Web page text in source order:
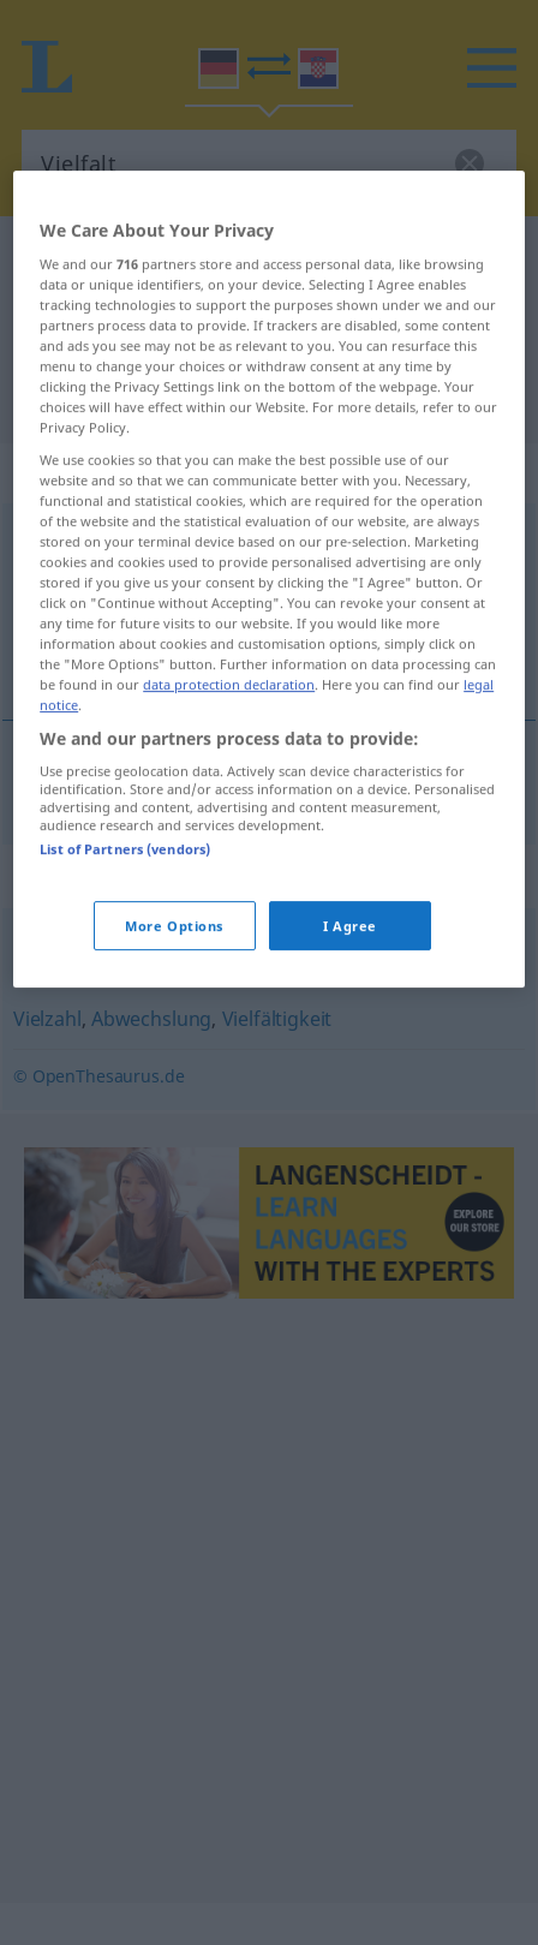
German-Croatian dictionary Vielfalt
German-Croatian translation for
"Vielfalt"
"Vielfalt" Croatian translation
„Vielfalt“: Femininum
Vielfaltf <Vielfalt>
Overview of all translations
(For more details, click/tap on the translation)
mnoštvo
mnoštvo Vielfalt
Gesamtheit,Spektrum,Summe
Vielzahl, Abwechslung, Vielfältigkeit
© OpenThesaurus.de
We Care About Your Privacy
We and our716 partners store and access personal data, like browsing
data or unique identifiers, on your device. Selecting I Agree enables
tracking technologies to support the purposes shown under we and our
partners process data to provide. If trackers are disabled, some content
and ads you see may not be as relevant to you. You can resurface this
menu to change your choices or withdraw consent at any time by
clicking the Privacy Settings link on the bottom of the webpage. Your
choices will have effect within our Website. For more details, refer to our
Privacy Policy.
We use cookies so that you can make the best possible use of our
website and so that we can communicate better with you. Necessary,
functional and statistical cookies, which are required for the operation
of the website and the statistical evaluation of our website, are always
stored on your terminal device based on our pre-selection. Marketing
cookies and cookies used to provide personalised advertising are only
stored if you give us your consent by clicking the "I Agree" button. Or
click on "Continue without Accepting". You can revoke your consent at
any time for future visits to our website. If you would like more
information about cookies and customisation options, simply click on
the "More Options" button. Further information on data processing can
be found in ourdata protection declaration. Here you can find our legal
notice.
We and our partners process data to provide:
Use precise geolocation data. Actively scan device characteristics for
identification. Store and/or access information on a device. Personalised
advertising and content, advertising and content measurement,
audience research and services development.
List of Partners (vendors)
More Options I Agree